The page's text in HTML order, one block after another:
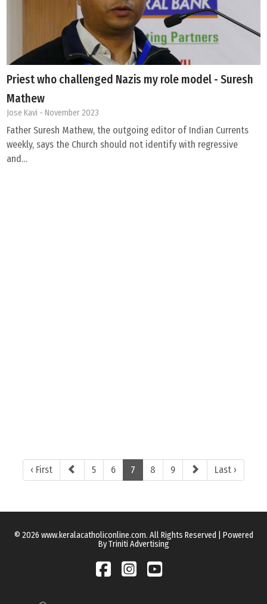
Priest who challenged Nazis my role model - Suresh
Mathew
Jose Kavi - November 2023
Father Suresh Mathew, the outgoing editor of Indian Currents
weekly, says the Church should not identify with regressive
and…
‹ First 5 6 7 8 9 Last ›
© 2026 www.keralacatholiconline.com. All Rights Reserved | Powered
By Triniti Advertising